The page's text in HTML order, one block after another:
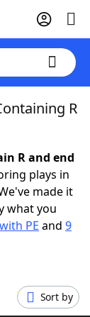
R
R and end
plays in
made it
what you
PE and 9
Sort by